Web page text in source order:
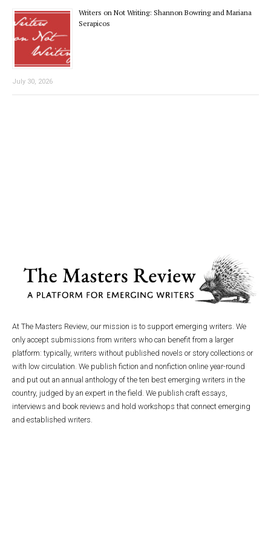
Writers on Not Writing: Shannon Bowring and Mariana
Serapicos
July 30, 2026
At The Masters Review, our mission is to support emerging writers. We
only accept submissions from writers who can benefit from a larger
platform: typically, writers without published novels or story collections or
with low circulation. We publish fiction and nonfiction online year-round
and put out an annual anthology of the ten best emerging writers in the
country, judged by an expert in the field. We publish craft essays,
interviews and book reviews and hold workshops that connect emerging
and established writers.